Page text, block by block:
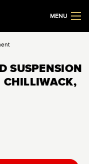
MENU
SUSPENSION
CHILLIWACK,